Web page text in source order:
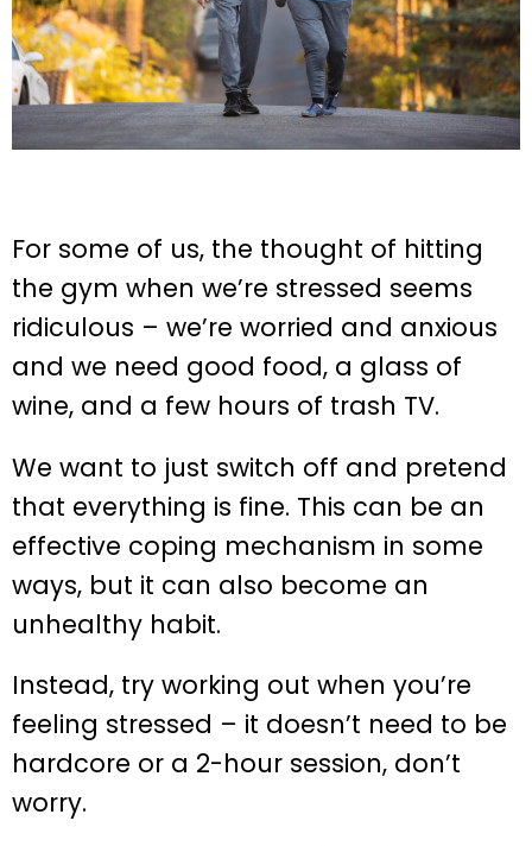
For some of us, the thought of hitting
the gym when we’re stressed seems
ridiculous – we’re worried and anxious
and we need good food, a glass of
wine, and a few hours of trash TV.
We want to just switch off and pretend
that everything is fine. This can be an
effective coping mechanism in some
ways, but it can also become an
unhealthy habit.
Instead, try working out when you’re
feeling stressed – it doesn’t need to be
hardcore or a 2-hour session, don’t
worry.